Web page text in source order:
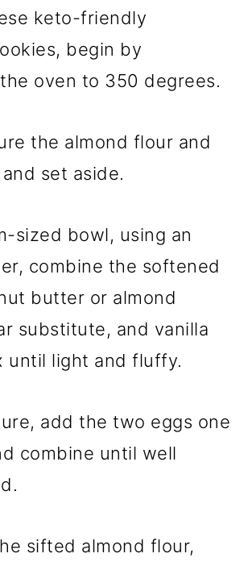
keto-friendly
begin by
oven to 350 degrees.
the almond flour and
set aside.
sized bowl, using an
combine the softened
butter or almond
substitute, and vanilla
until light and fluffy.
add the two eggs one
combine until well
sifted almond flour,